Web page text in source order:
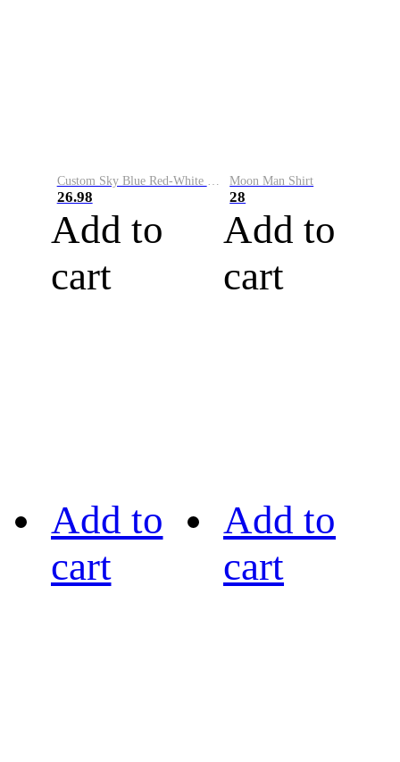
Custom Sky Blue Red-White Performance Vapor Golf Polo Shirt
26.98
Add to
cart
Moon Man Shirt
28
Add to
cart
Add to
cart
Add to
cart